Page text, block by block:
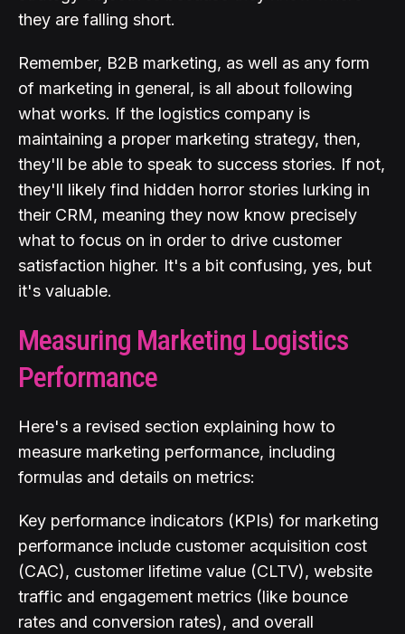
they are falling short.
Remember, B2B marketing, as well as any form
of marketing in general, is all about following
what works. If the logistics company is
maintaining a proper marketing strategy, then,
they'll be able to speak to success stories. If not,
they'll likely find hidden horror stories lurking in
their CRM, meaning they now know precisely
what to focus on in order to drive customer
satisfaction higher. It's a bit confusing, yes, but
it's valuable.
Measuring Marketing Logistics
Performance
Here's a revised section explaining how to
measure marketing performance, including
formulas and details on metrics:
Key performance indicators (KPIs) for marketing
performance include customer acquisition cost
(CAC), customer lifetime value (CLTV), website
traffic and engagement metrics (like bounce
rates and conversion rates), and overall